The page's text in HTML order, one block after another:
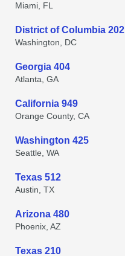
Miami, FL
District of Columbia 202
Washington, DC
Georgia 404
Atlanta, GA
California 949
Orange County, CA
Washington 425
Seattle, WA
Texas 512
Austin, TX
Arizona 480
Phoenix, AZ
Texas 210